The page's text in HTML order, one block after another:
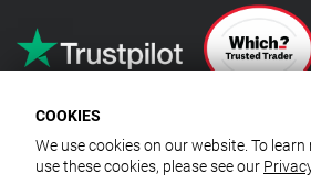
COOKIES
We use cookies on our website. To
use these cookies, please see our